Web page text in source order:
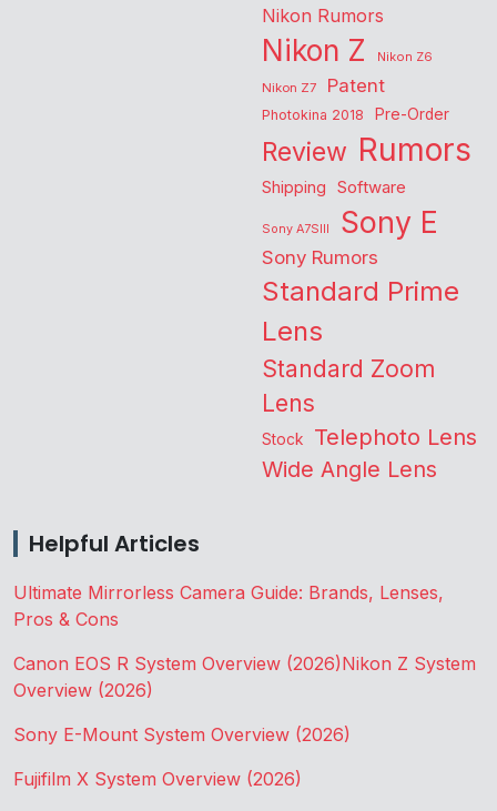
Nikon Rumors
Nikon Z
Nikon Z6
Nikon Z7
Patent
Photokina 2018 Pre-Order
Review Rumors
Shipping Software
Sony A7SIII Sony E
Sony Rumors
Standard Prime
Lens
Standard Zoom
Lens
Stock Telephoto Lens
Wide Angle Lens
Helpful Articles
Ultimate Mirrorless Camera Guide: Brands, Lenses,
Pros & Cons
Canon EOS R System Overview (2026)Nikon Z System
Overview (2026)
Sony E-Mount System Overview (2026)
Fujifilm X System Overview (2026)